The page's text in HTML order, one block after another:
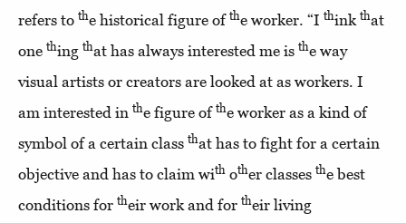
refers to the historical figure of the worker. “I think that
one thing that has always interested me is the way
visual artists or creators are looked at as workers. I
am interested in the figure of the worker as a kind of
symbol of a certain class that has to fight for a certain
objective and has to claim with other classes the best
conditions for their work and for their living